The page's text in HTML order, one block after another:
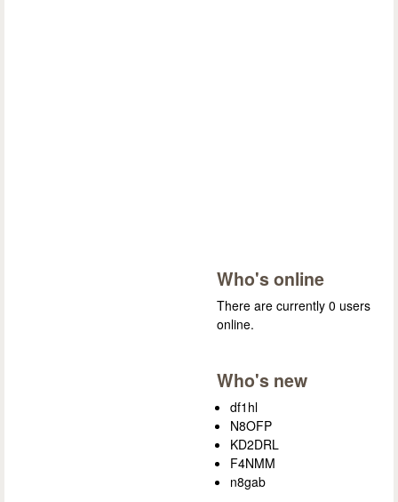
Who's online
There are currently 0 users
online.
Who's new
df1hl
N8OFP
KD2DRL
F4NMM
n8gab